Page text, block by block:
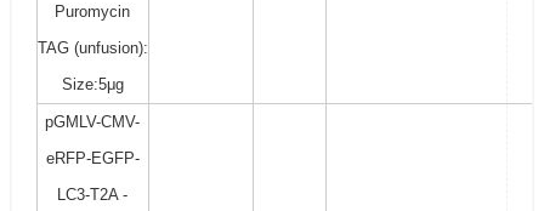
Puromycin
TAG (unfusion):
Size:5μg
pGMLV-CMV-
eRFP-EGFP-
LC3-T2A -